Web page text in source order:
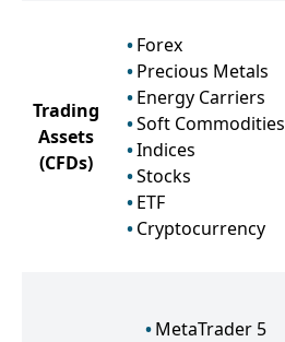
Trading
Assets
(CFDs)
Forex
Precious Metals
Energy Carriers
Soft Commodities
Indices
Stocks
ETF
Cryptocurrency
MetaTrader 5